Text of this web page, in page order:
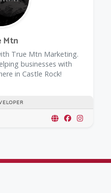
Mtn
True Mtn Marketing.
businesses with
in Castle Rock!